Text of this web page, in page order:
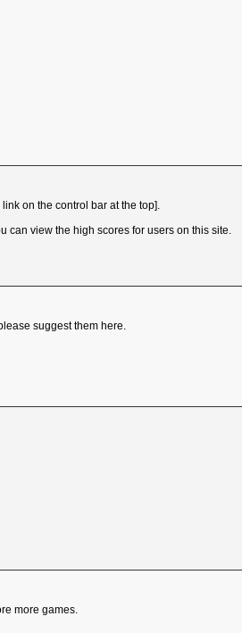
on the control bar at the top].
can view the high scores for users on this site.
suggest them here.
more games.